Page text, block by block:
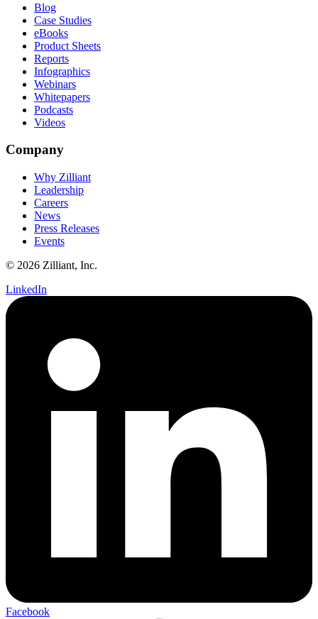
Blog
Case Studies
eBooks
Product Sheets
Reports
Infographics
Webinars
Whitepapers
Podcasts
Videos
Company
Why Zilliant
Leadership
Careers
News
Press Releases
Events
© 2026 Zilliant, Inc.
LinkedIn
Facebook